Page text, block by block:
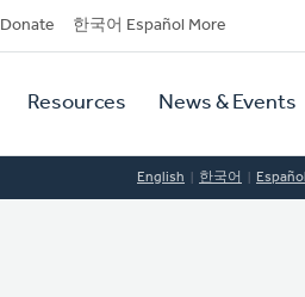
Donate 한국어 Español More
Resources News & Events
English 한국어 Español